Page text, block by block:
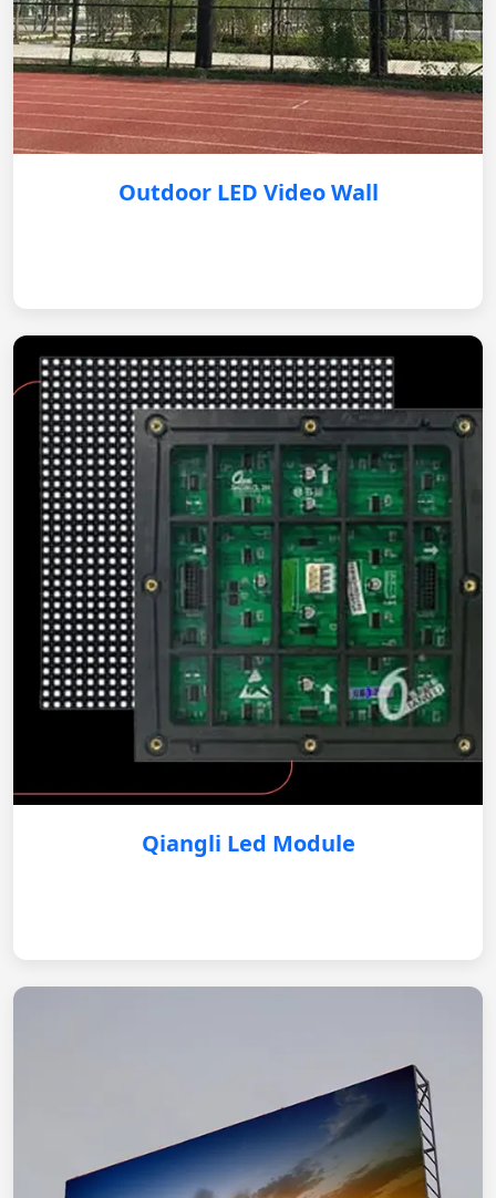
Outdoor LED Video Wall
Qiangli Led Module